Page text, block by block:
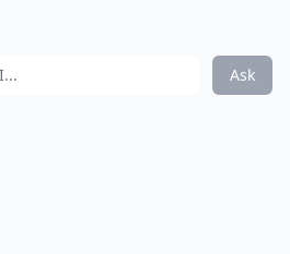
Ask